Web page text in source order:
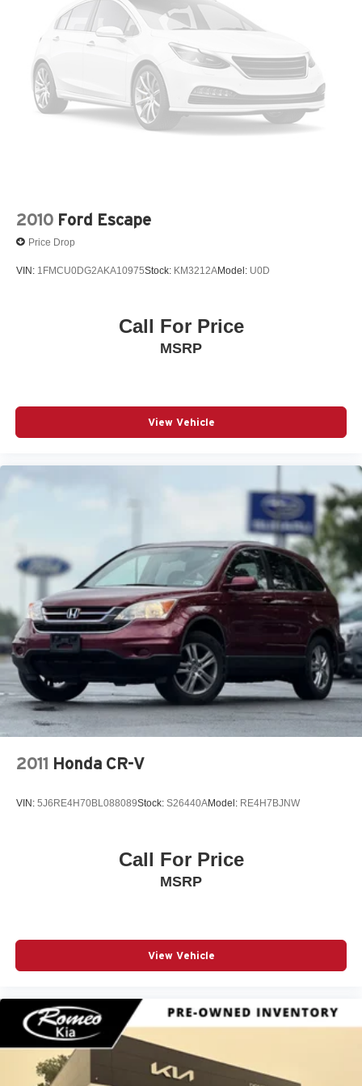
3rd Row Seat
3rd row seats: split-bench
4-Wheel Disc Brakes
4-Wheel Disc Brakes w/4-Wheel ABS Front And Rear
Vented Discs Brake Assist Hill Descent Control Hill
Hold Control and Electric Parking Brake
8-Speed A/T
A/C
Active Noise Control System
Aerial View Camera System
Aerial View Display System
Air Conditioning
Air Filtration
Air Suspension
Airbag Occupancy Sensor
Alloy wheels
Aluminum Wheels
Anti-whiplash front head restraints
Auto High-beam Headlights
Auto-dimming Rear-View mirror
Auto-dimming door mirrors
Automatic Highbeams
Automatic temperature control
Automatic w/Driver Control Height Adjustable
Automatic w/Driver Control Ride Control Adaptive
Suspension
2010 Ford Escape
Price Drop
VIN: 1FMCU0DG2AKA10975Stock: KM3212AModel: U0D
Call For Price
MSRP
View Vehicle
2011 Honda CR-V
VIN: 5J6RE4H70BL088089Stock: S26440AModel: RE4H7BJNW
Call For Price
MSRP
View Vehicle